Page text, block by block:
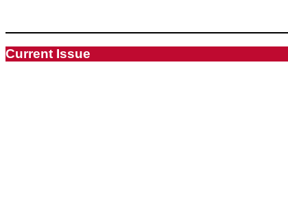
Current Issue